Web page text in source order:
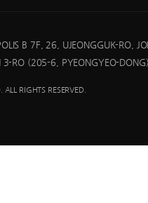
B 7F, 26, UJEONGGUK-RO,
3-RO (205-6, PYEONGYEO-
RIGHTS RESERVED.